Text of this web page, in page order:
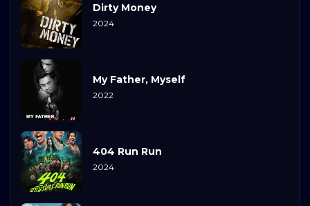
Dirty Money
2024
My Father, Myself
2022
404 Run Run
2024